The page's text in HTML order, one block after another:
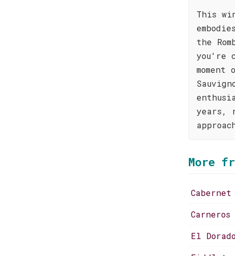
This
the
you're
years,
More
Cabernet
Carneros
El